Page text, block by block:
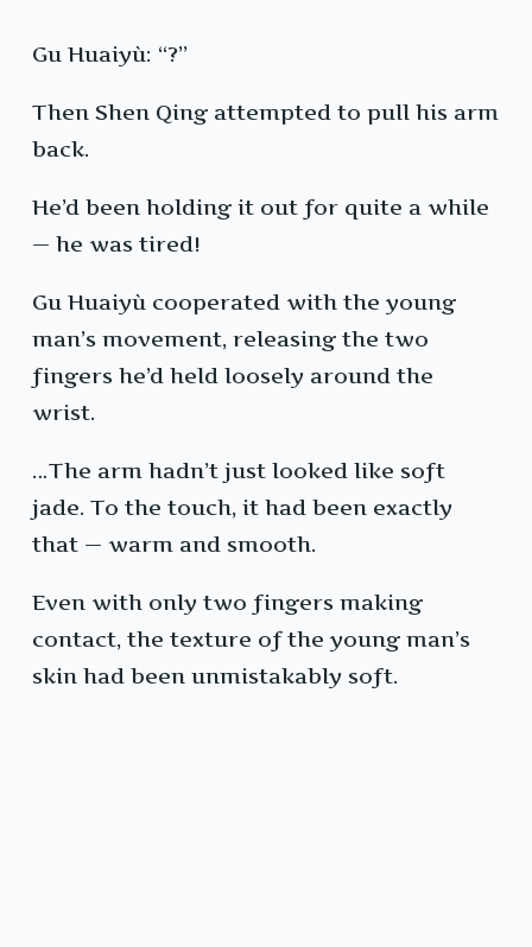
Gu Huaiyù: “?”
Then Shen Qing attempted to pull his arm
back.
He’d been holding it out for quite a while
— he was tired!
Gu Huaiyù cooperated with the young
man’s movement, releasing the two
fingers he’d held loosely around the
wrist.
…The arm hadn’t just looked like soft
jade. To the touch, it had been exactly
that — warm and smooth.
Even with only two fingers making
contact, the texture of the young man’s
skin had been unmistakably soft.